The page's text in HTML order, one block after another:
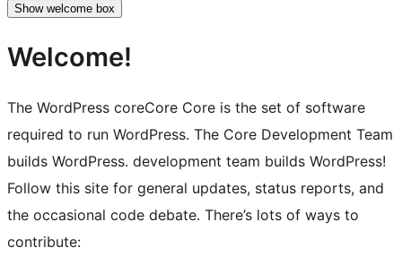
Show welcome box
Welcome!
The WordPress coreCore Core is the set of software
required to run WordPress. The Core Development Team
builds WordPress. development team builds WordPress!
Follow this site for general updates, status reports, and
the occasional code debate. There’s lots of ways to
contribute: